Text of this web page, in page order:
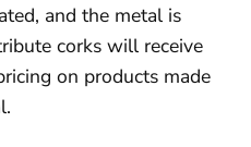
and the metal is
corks will receive
on products made